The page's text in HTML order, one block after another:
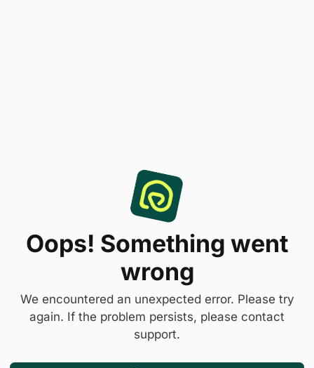
Oops! Something went
wrong
We encountered an unexpected error. Please try
again. If the problem persists, please contact
support.